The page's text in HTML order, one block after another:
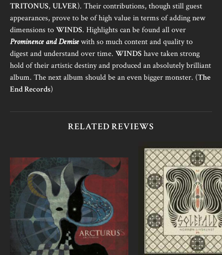
TRITONUS, ULVER). Their contributions, though still guest
appearances, prove to be of high value in terms of adding new
dimensions toWINDS. Highlights can be found all over
Prominence and Demisewith so much content and quality to
digest and understand over time. WINDS have taken strong
hold of their artistic destiny and produced an absolutely brilliant
album. The next album should be an even bigger monster. (The
End Records)
RELATED REVIEWS